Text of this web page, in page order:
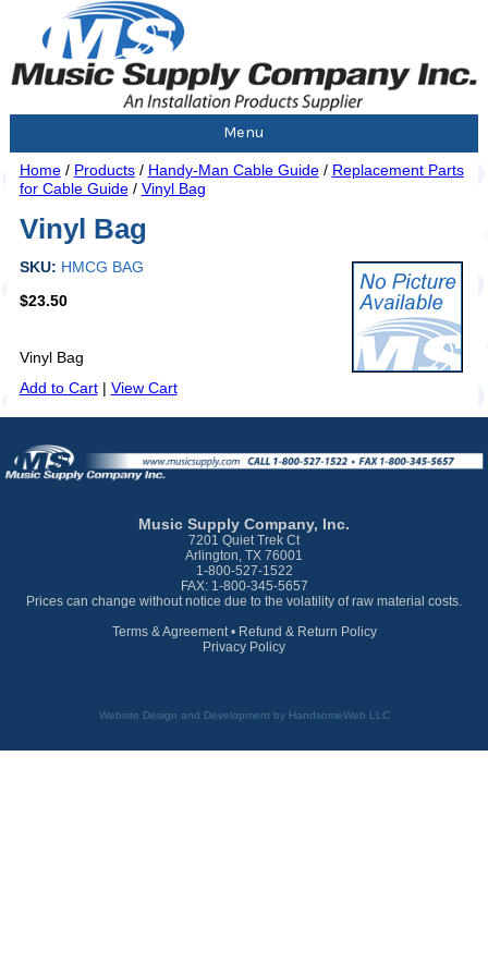
Menu
Home/ Products/ Handy-Man Cable Guide/ Replacement Parts
for Cable Guide/ Vinyl Bag
Vinyl Bag
SKU: HMCG BAG
$23.50
Vinyl Bag
Add to Cart| View Cart
Music Supply Company, Inc.
7201 Quiet Trek Ct
Arlington, TX 76001
1-800-527-1522
FAX: 1-800-345-5657
Prices can change without notice due to the volatility of raw material costs.
Terms & Agreement• Refund & Return Policy
Privacy Policy
Website Design and Development by HandsomeWeb LLC